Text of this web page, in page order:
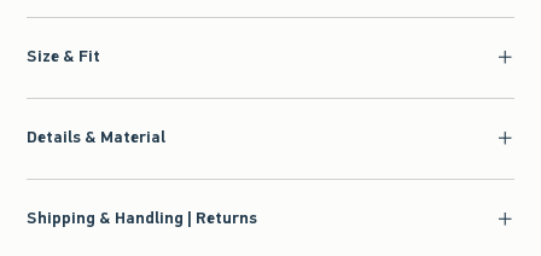
Size & Fit
Details & Material
Shipping & Handling | Returns